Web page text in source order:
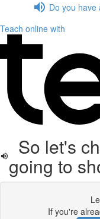
Do you have
Teach online with
So let's
going to
If you're